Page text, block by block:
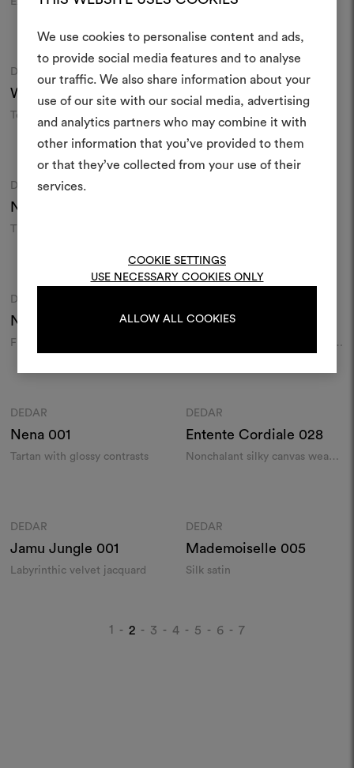
We use cookies to personalise content and ads,
to provide social media features and to analyse
our traffic. We also share information about your
use of our site with our social media, advertising
and analytics partners who may combine it with
other information that you’ve provided to them
or that they’ve collected from your use of their
services.
COOKIE SETTINGS
USE NECESSARY COOKIES ONLY
ALLOW ALL COOKIES
Moodboard
Colours
DEDAR
Wide Linen Baobab
Textural linen sheer in extra
DEDAR
Per Inciso 001
Jacquard chenille
Colours
DEDAR
Nouvelles Vagues
Tiger skin motif on velvet
Colours
Colours
DEDAR
Nebula
Flock constellation on textural
Spiriti Oziosi
Colours
DEDAR
Nena 001
Tartan with glossy contrasts
Colours
DEDAR
Entente Cordiale 028
Nonchalant silky canvas weave
DEDAR
Jamu Jungle 001
Labyrinthic velvet jacquard
DEDAR
Mademoiselle 005
Silk satin
1 - 2 - 3 - 4 - 5 - 6 - 7
An interactive tool to bring
life and share them,